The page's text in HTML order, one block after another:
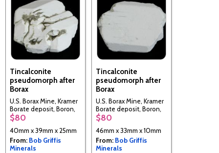
Tincalconite
pseudomorph after
Borax
U.S. Borax Mine, Kramer
Borate deposit, Boron,
Kramer District, Kern Co.,
California, USA
$80
40mm x 39mm x 25mm
From: Bob Griffis
Minerals
Tincalconite
pseudomorph after
Borax
U.S. Borax Mine, Kramer
Borate deposit, Boron,
Kramer District, Kern Co.,
California, USA
$80
46mm x 33mm x 10mm
From: Bob Griffis
Minerals